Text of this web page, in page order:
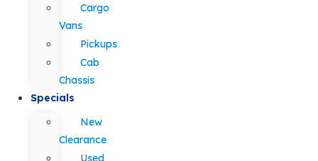
Cargo
Vans
Pickups
Cab
Chassis
Specials
New
Clearance
Used